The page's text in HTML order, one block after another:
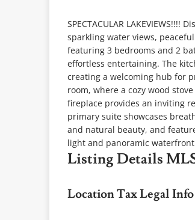
SPECTACULAR
sparkling water views,
featuring 3 bedrooms and 2
effortless entertaining. The
creating a welcoming hub for
room, where a cozy wood
fireplace provides an inviting
primary suite showcases
and natural beauty, and
light and panoramic
Listing Details
Location Tax Legal Info